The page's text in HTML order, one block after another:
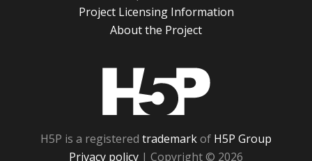
Project Licensing Information
About the Project
H5P is a registered trademarkof H5P Group
Privacy policy | Copyright © 2026